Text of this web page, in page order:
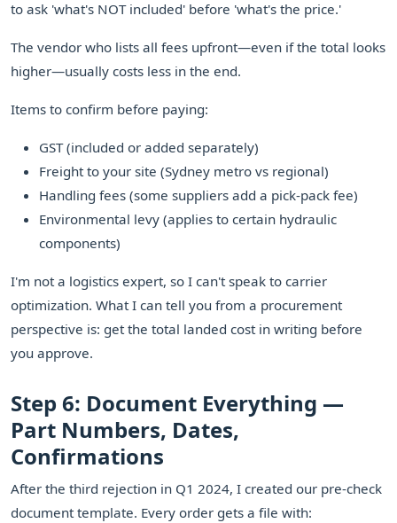
to ask 'what's NOT included' before 'what's the price.'
The vendor who lists all fees upfront—even if the total looks
higher—usually costs less in the end.
Items to confirm before paying:
GST (included or added separately)
Freight to your site (Sydney metro vs regional)
Handling fees (some suppliers add a pick-pack fee)
Environmental levy (applies to certain hydraulic
components)
I'm not a logistics expert, so I can't speak to carrier
optimization. What I can tell you from a procurement
perspective is: get the total landed cost in writing before
you approve.
Step 6: Document Everything —
Part Numbers, Dates,
Confirmations
After the third rejection in Q1 2024, I created our pre-check
document template. Every order gets a file with: